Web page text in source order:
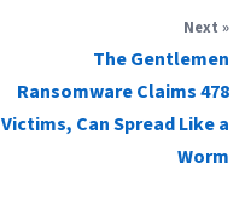
Next »
The Gentlemen
Ransomware Claims 478
Victims, Can Spread Like a
Worm